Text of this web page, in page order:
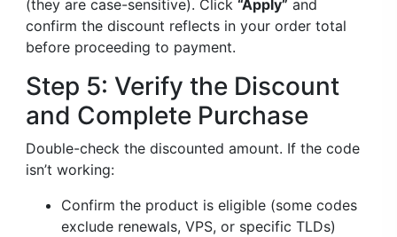
(they are case-sensitive). Click “Apply” and
confirm the discount reflects in your order total
before proceeding to payment.
Step 5: Verify the Discount
and Complete Purchase
Double-check the discounted amount. If the code
isn’t working:
Confirm the product is eligible (some codes
exclude renewals, VPS, or specific TLDs)